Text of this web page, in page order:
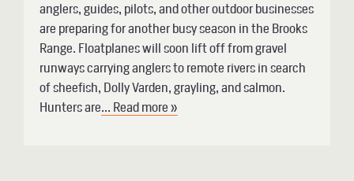
anglers, guides, pilots, and other outdoor businesses
are preparing for another busy season in the Brooks
Range. Floatplanes will soon lift off from gravel
runways carrying anglers to remote rivers in search
of sheefish, Dolly Varden, grayling, and salmon.
Hunters are... Read more »